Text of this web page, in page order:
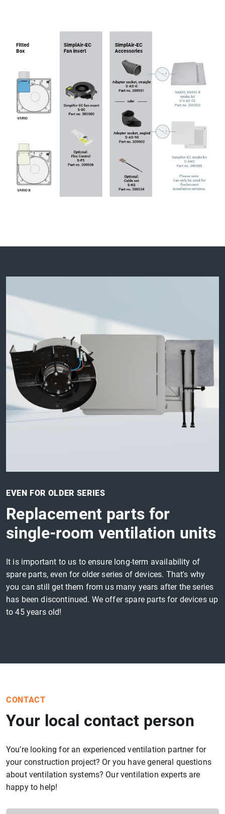
EVEN FOR OLDER SERIES
Replacement parts for
single-room ventilation units
It is important to us to ensure long-term availability of
spare parts, even for older series of devices. That's why
you can still get them from us many years after the series
has been discontinued. We offer spare parts for devices up
to 45 years old!
CONTACT
Your local contact person
You’re looking for an experienced ventilation partner for
your construction project? Or you have general questions
about ventilation systems? Our ventilation experts are
happy to help!